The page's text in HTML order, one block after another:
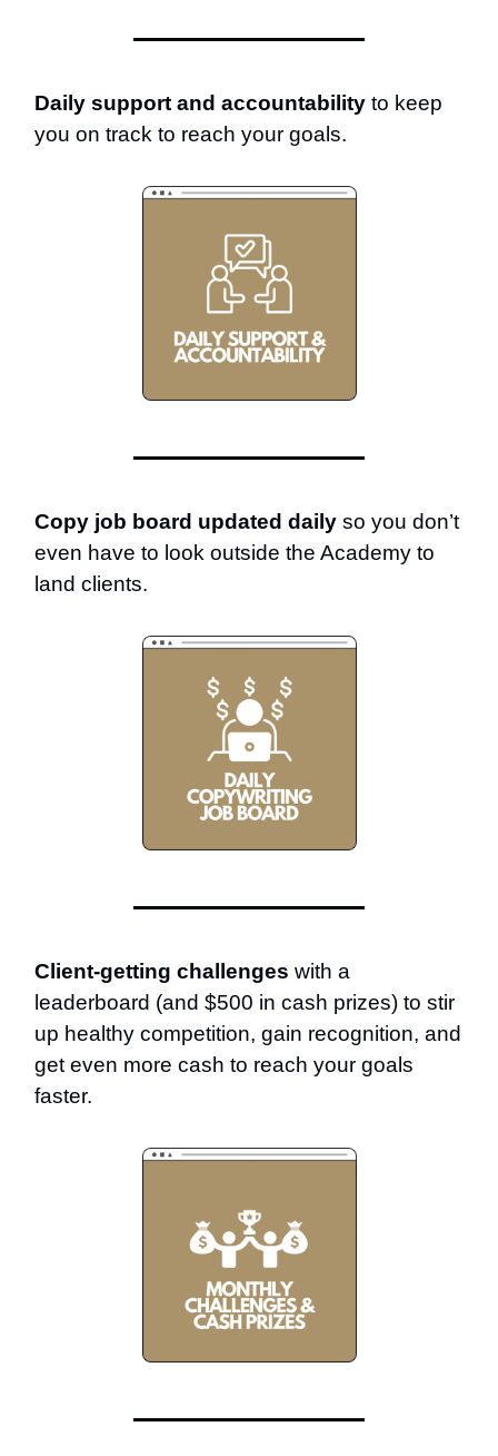
Daily support and accountability to keep
you on track to reach your goals.
Copy job board updated daily so you don’t
even have to look outside the Academy to
land clients.
Client-getting challenges with a
leaderboard (and $500 in cash prizes) to stir
up healthy competition, gain recognition, and
get even more cash to reach your goals
faster.